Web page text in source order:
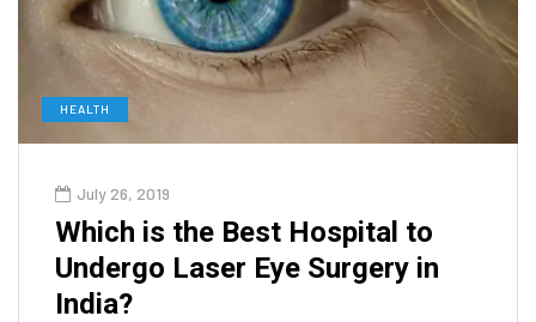
HEALTH
July 26, 2019
Which is the Best Hospital to
Undergo Laser Eye Surgery in
India?